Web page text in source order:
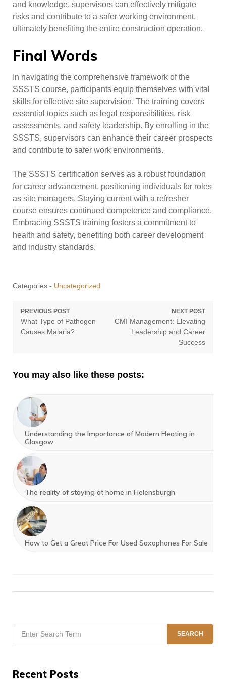
and knowledge, supervisors can effectively mitigate
risks and contribute to a safer working environment,
ultimately benefiting the entire construction operation.
Final Words
In navigating the comprehensive framework of the
SSSTS course, participants equip themselves with vital
skills for effective site supervision. The training covers
essential topics such as legal responsibilities, risk
assessments, and safety leadership. By enrolling in the
SSSTS, supervisors can enhance their career prospects
and contribute to safer work environments.
The SSSTS certification serves as a robust foundation
for career advancement, positioning individuals for roles
as site managers. Staying current with a refresher
course ensures continued competence and compliance.
Embracing SSSTS training fosters a commitment to
health and safety, benefiting both career development
and industry standards.
Categories - Uncategorized
Post
navigation
PREVIOUS POST
Previous
post:
What Type of Pathogen
Causes Malaria?
NEXT POST
Next
CMI Management: Elevating
Leadership and Career
Success
You may also like these posts:
Understanding the Importance of Modern Heating in
Glasgow
The reality of staying at home in Helensburgh
How to Get a Great Price For Used Saxophones For Sale
for:
SEARCH
Recent Posts